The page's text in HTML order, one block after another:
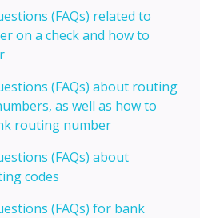
(FAQs) related to
on a check and how to
(FAQs) about routing
as well as how to
routing number
(FAQs) about
codes
(FAQs) for bank